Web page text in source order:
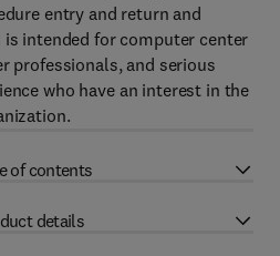
entry and return and
intended for computer center
professionals, and serious
who have an interest in the
of contents
details